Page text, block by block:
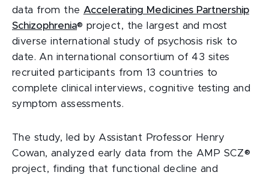
data from the Accelerating Medicines Partnership
Schizophrenia® project, the largest and most
diverse international study of psychosis risk to
date. An international consortium of 43 sites
recruited participants from 13 countries to
complete clinical interviews, cognitive testing and
symptom assessments.
The study, led by Assistant Professor Henry
Cowan, analyzed early data from the AMP SCZ®
project, finding that functional decline and